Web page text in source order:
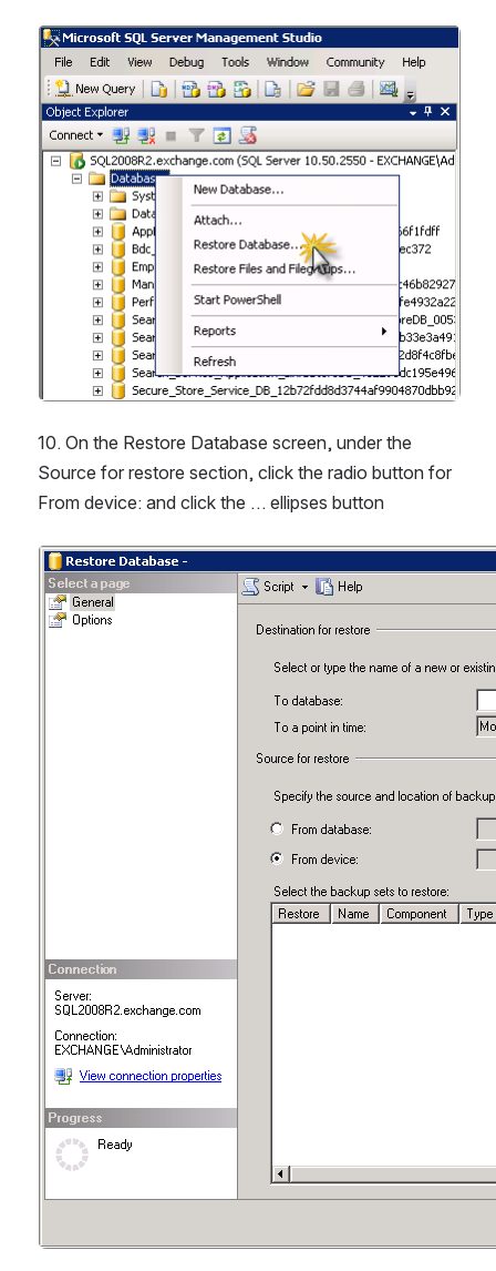
Open
10. On the Restore Database screen, under the
Source for restore section, click the radio button for
From device: and click the … ellipses button
Open